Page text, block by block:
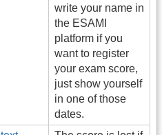
write your name in
the ESAMI
platform if you
want to register
your exam score,
just show yourself
in one of those
dates.